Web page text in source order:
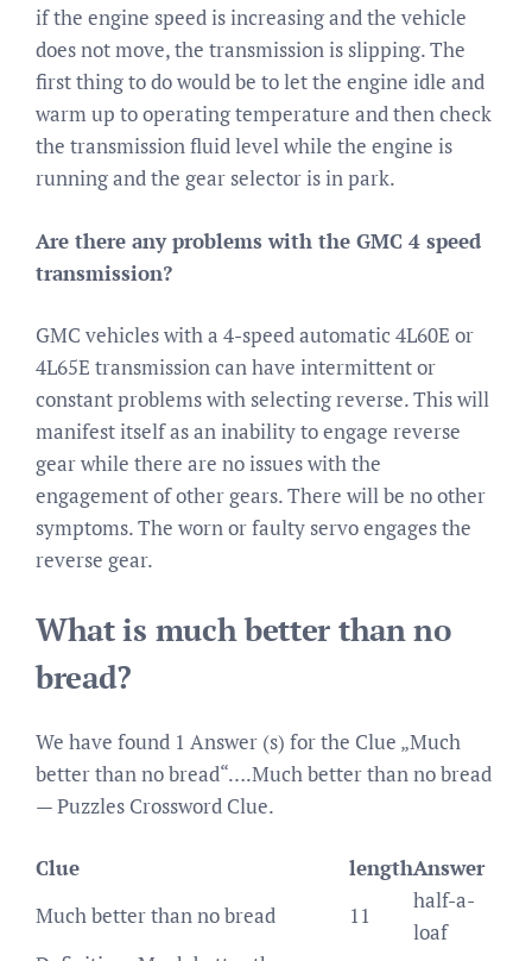
if the engine speed is increasing and the vehicle
does not move, the transmission is slipping. The
first thing to do would be to let the engine idle and
warm up to operating temperature and then check
the transmission fluid level while the engine is
running and the gear selector is in park.
Are there any problems with the GMC 4 speed
transmission?
GMC vehicles with a 4-speed automatic 4L60E or
4L65E transmission can have intermittent or
constant problems with selecting reverse. This will
manifest itself as an inability to engage reverse
gear while there are no issues with the
engagement of other gears. There will be no other
symptoms. The worn or faulty servo engages the
reverse gear.
What is much better than no
bread?
We have found 1 Answer (s) for the Clue „Much
better than no bread“….Much better than no bread
— Puzzles Crossword Clue.
Clue lengthAnswer
Much better than no bread
11
half-a-
loaf